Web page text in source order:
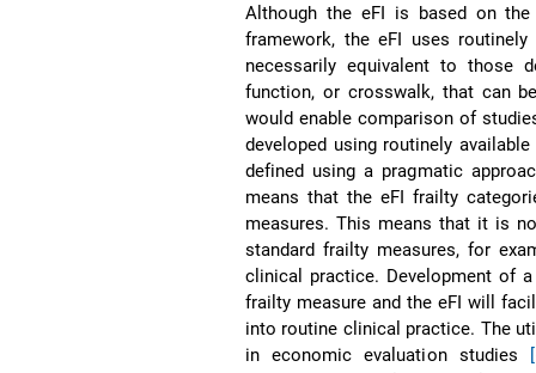
Although the eFI is based on
framework, the eFI uses
necessarily equivalent to those
function, or crosswalk, that can
would enable comparison of
developed using routinely
defined using a pragmatic
means that the eFI frailty
measures. This means that it is
standard frailty measures, for
clinical practice. Development of
frailty measure and the eFI will
into routine clinical practice. The
in economic evaluation studies